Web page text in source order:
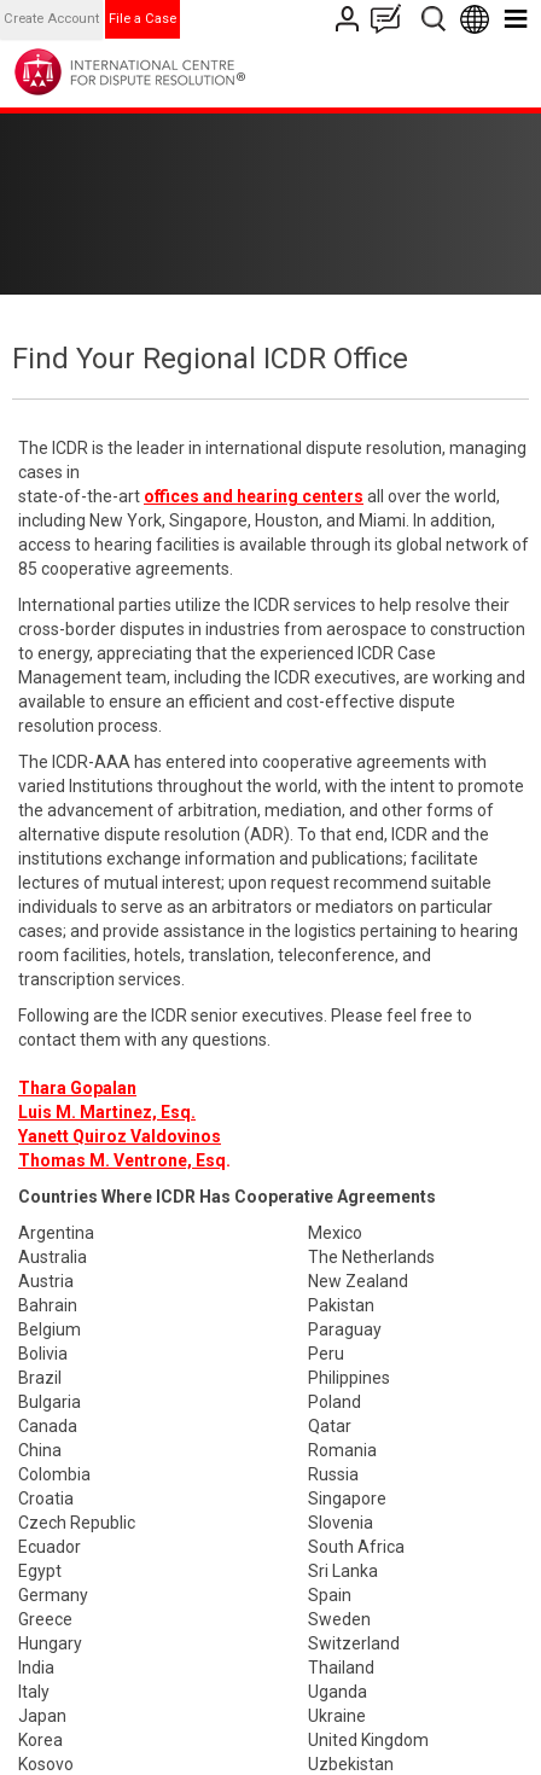
Create Account File a Case
Find Your Regional ICDR Office
The ICDR is the leader in international dispute resolution, managing
cases in
state-of-the-art offices and hearing centers all over the world,
including New York, Singapore, Houston, and Miami. In addition,
access to hearing facilities is available through its global network of
85 cooperative agreements.
International parties utilize the ICDR services to help resolve their
cross-border disputes in industries from aerospace to construction
to energy, appreciating that the experienced ICDR Case
Management team, including the ICDR executives, are working and
available to ensure an efficient and cost-effective dispute
resolution process.
The ICDR-AAA has entered into cooperative agreements with
varied Institutions throughout the world, with the intent to promote
the advancement of arbitration, mediation, and other forms of
alternative dispute resolution (ADR). To that end, ICDR and the
institutions exchange information and publications; facilitate
lectures of mutual interest; upon request recommend suitable
individuals to serve as an arbitrators or mediators on particular
cases; and provide assistance in the logistics pertaining to hearing
room facilities, hotels, translation, teleconference, and
transcription services.
Following are the ICDR senior executives. Please feel free to
contact them with any questions.
Thara Gopalan
Luis M. Martinez, Esq.
Yanett Quiroz Valdovinos
Thomas M. Ventrone, Esq.
Countries Where ICDR Has Cooperative Agreements
Argentina
Mexico
Australia
The Netherlands
Austria
New Zealand
Bahrain
Pakistan
Belgium
Paraguay
Bolivia
Peru
Brazil
Philippines
Bulgaria
Poland
Canada
Qatar
China
Romania
Colombia
Russia
Croatia
Singapore
Czech Republic
Slovenia
Ecuador
South Africa
Egypt
Sri Lanka
Germany
Spain
Greece
Sweden
Hungary
Switzerland
India
Thailand
Italy
Uganda
Japan
Ukraine
Korea
United Kingdom
Kosovo
Uzbekistan